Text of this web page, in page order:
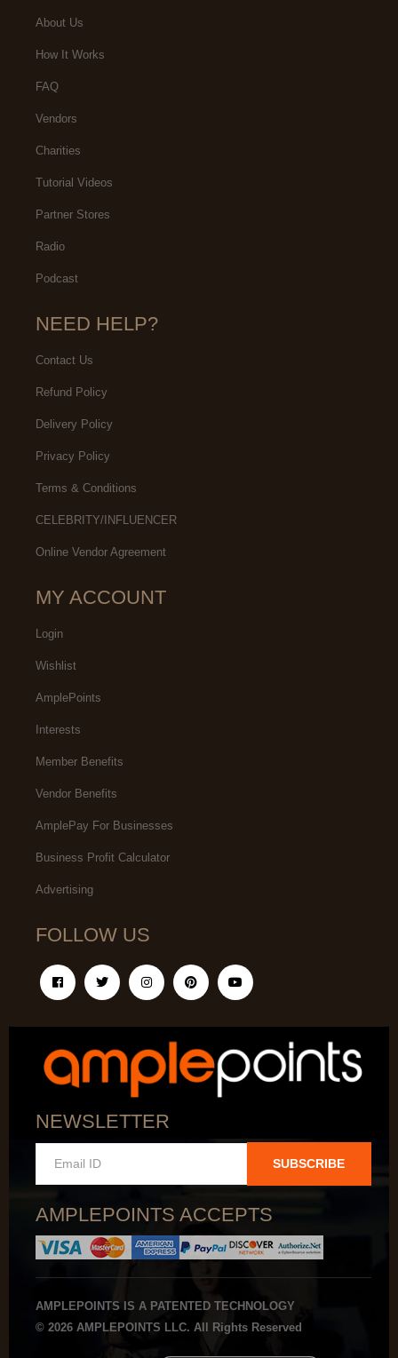
About Us
How It Works
FAQ
Vendors
Charities
Tutorial Videos
Partner Stores
Radio
Podcast
NEED HELP?
Contact Us
Refund Policy
Delivery Policy
Privacy Policy
Terms & Conditions
CELEBRITY/INFLUENCER
Online Vendor Agreement
MY ACCOUNT
Login
Wishlist
AmplePoints
Interests
Member Benefits
Vendor Benefits
AmplePay For Businesses
Business Profit Calculator
Advertising
FOLLOW US
NEWSLETTER
SUBSCRIBE
AMPLEPOINTS ACCEPTS
AMPLEPOINTS IS A PATENTED TECHNOLOGY
© 2026 AMPLEPOINTS LLC. All Rights Reserved